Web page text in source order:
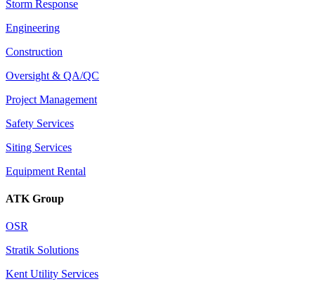
Storm Response
Engineering
Construction
Oversight & QA/QC
Project Management
Safety Services
Siting Services
Equipment Rental
ATK Group
OSR
Stratik Solutions
Kent Utility Services